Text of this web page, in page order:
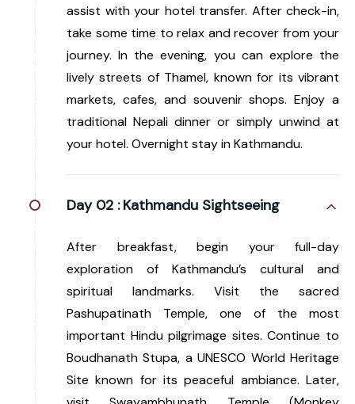
assist with your hotel transfer. After check-in,
take some time to relax and recover from your
journey. In the evening, you can explore the
lively streets of Thamel, known for its vibrant
markets, cafes, and souvenir shops. Enjoy a
traditional Nepali dinner or simply unwind at
your hotel. Overnight stay in Kathmandu.
Day 02 : Kathmandu Sightseeing
After breakfast, begin your full-day
exploration of Kathmandu’s cultural and
spiritual landmarks. Visit the sacred
Pashupatinath Temple, one of the most
important Hindu pilgrimage sites. Continue to
Boudhanath Stupa, a UNESCO World Heritage
Site known for its peaceful ambiance. Later,